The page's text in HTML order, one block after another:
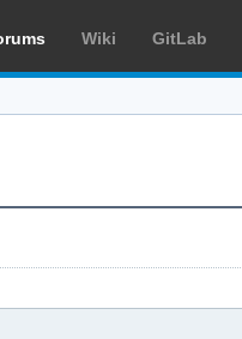
Wiki GitLab